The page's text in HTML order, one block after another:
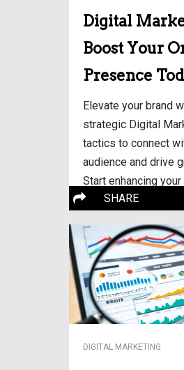
Digital
Boost Your
Presence
Elevate your brand
strategic Digital
tactics to connect
audience and drive
Start enhancing
visibility!More…
SHARE
DIGITAL MARKETING